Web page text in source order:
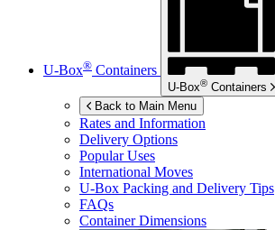
U-Box® Containers
U-Box® Containers
Back to Main Menu
Rates and Information
Delivery Options
Popular Uses
International Moves
U-Box Packing and Delivery Tips
FAQs
Container Dimensions